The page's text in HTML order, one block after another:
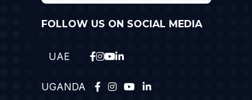
FOLLOW US ON SOCIAL MEDIA
UAE
UGANDA